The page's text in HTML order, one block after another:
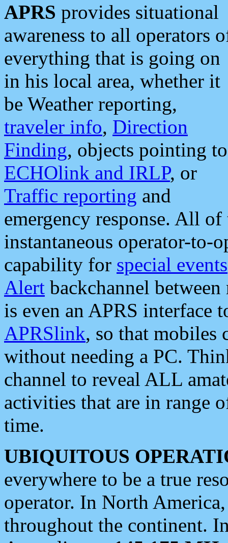
APRS provides situational
awareness to all operators
everything that is going on
in his local area, whether it
be Weather reporting,
traveler info, Direction
Finding, objects pointing to
ECHOlink and IRLP, or
Traffic reporting and
emergency response. All
instantaneous operator-to-
capability for special events
Alert backchannel
is even an APRS interface
APRSlink, so that mobiles
without needing a PC.
channel to reveal ALL
activities that are in range
time.
UBIQUITOUS
everywhere to be a true
operator. In North
throughout the continent.